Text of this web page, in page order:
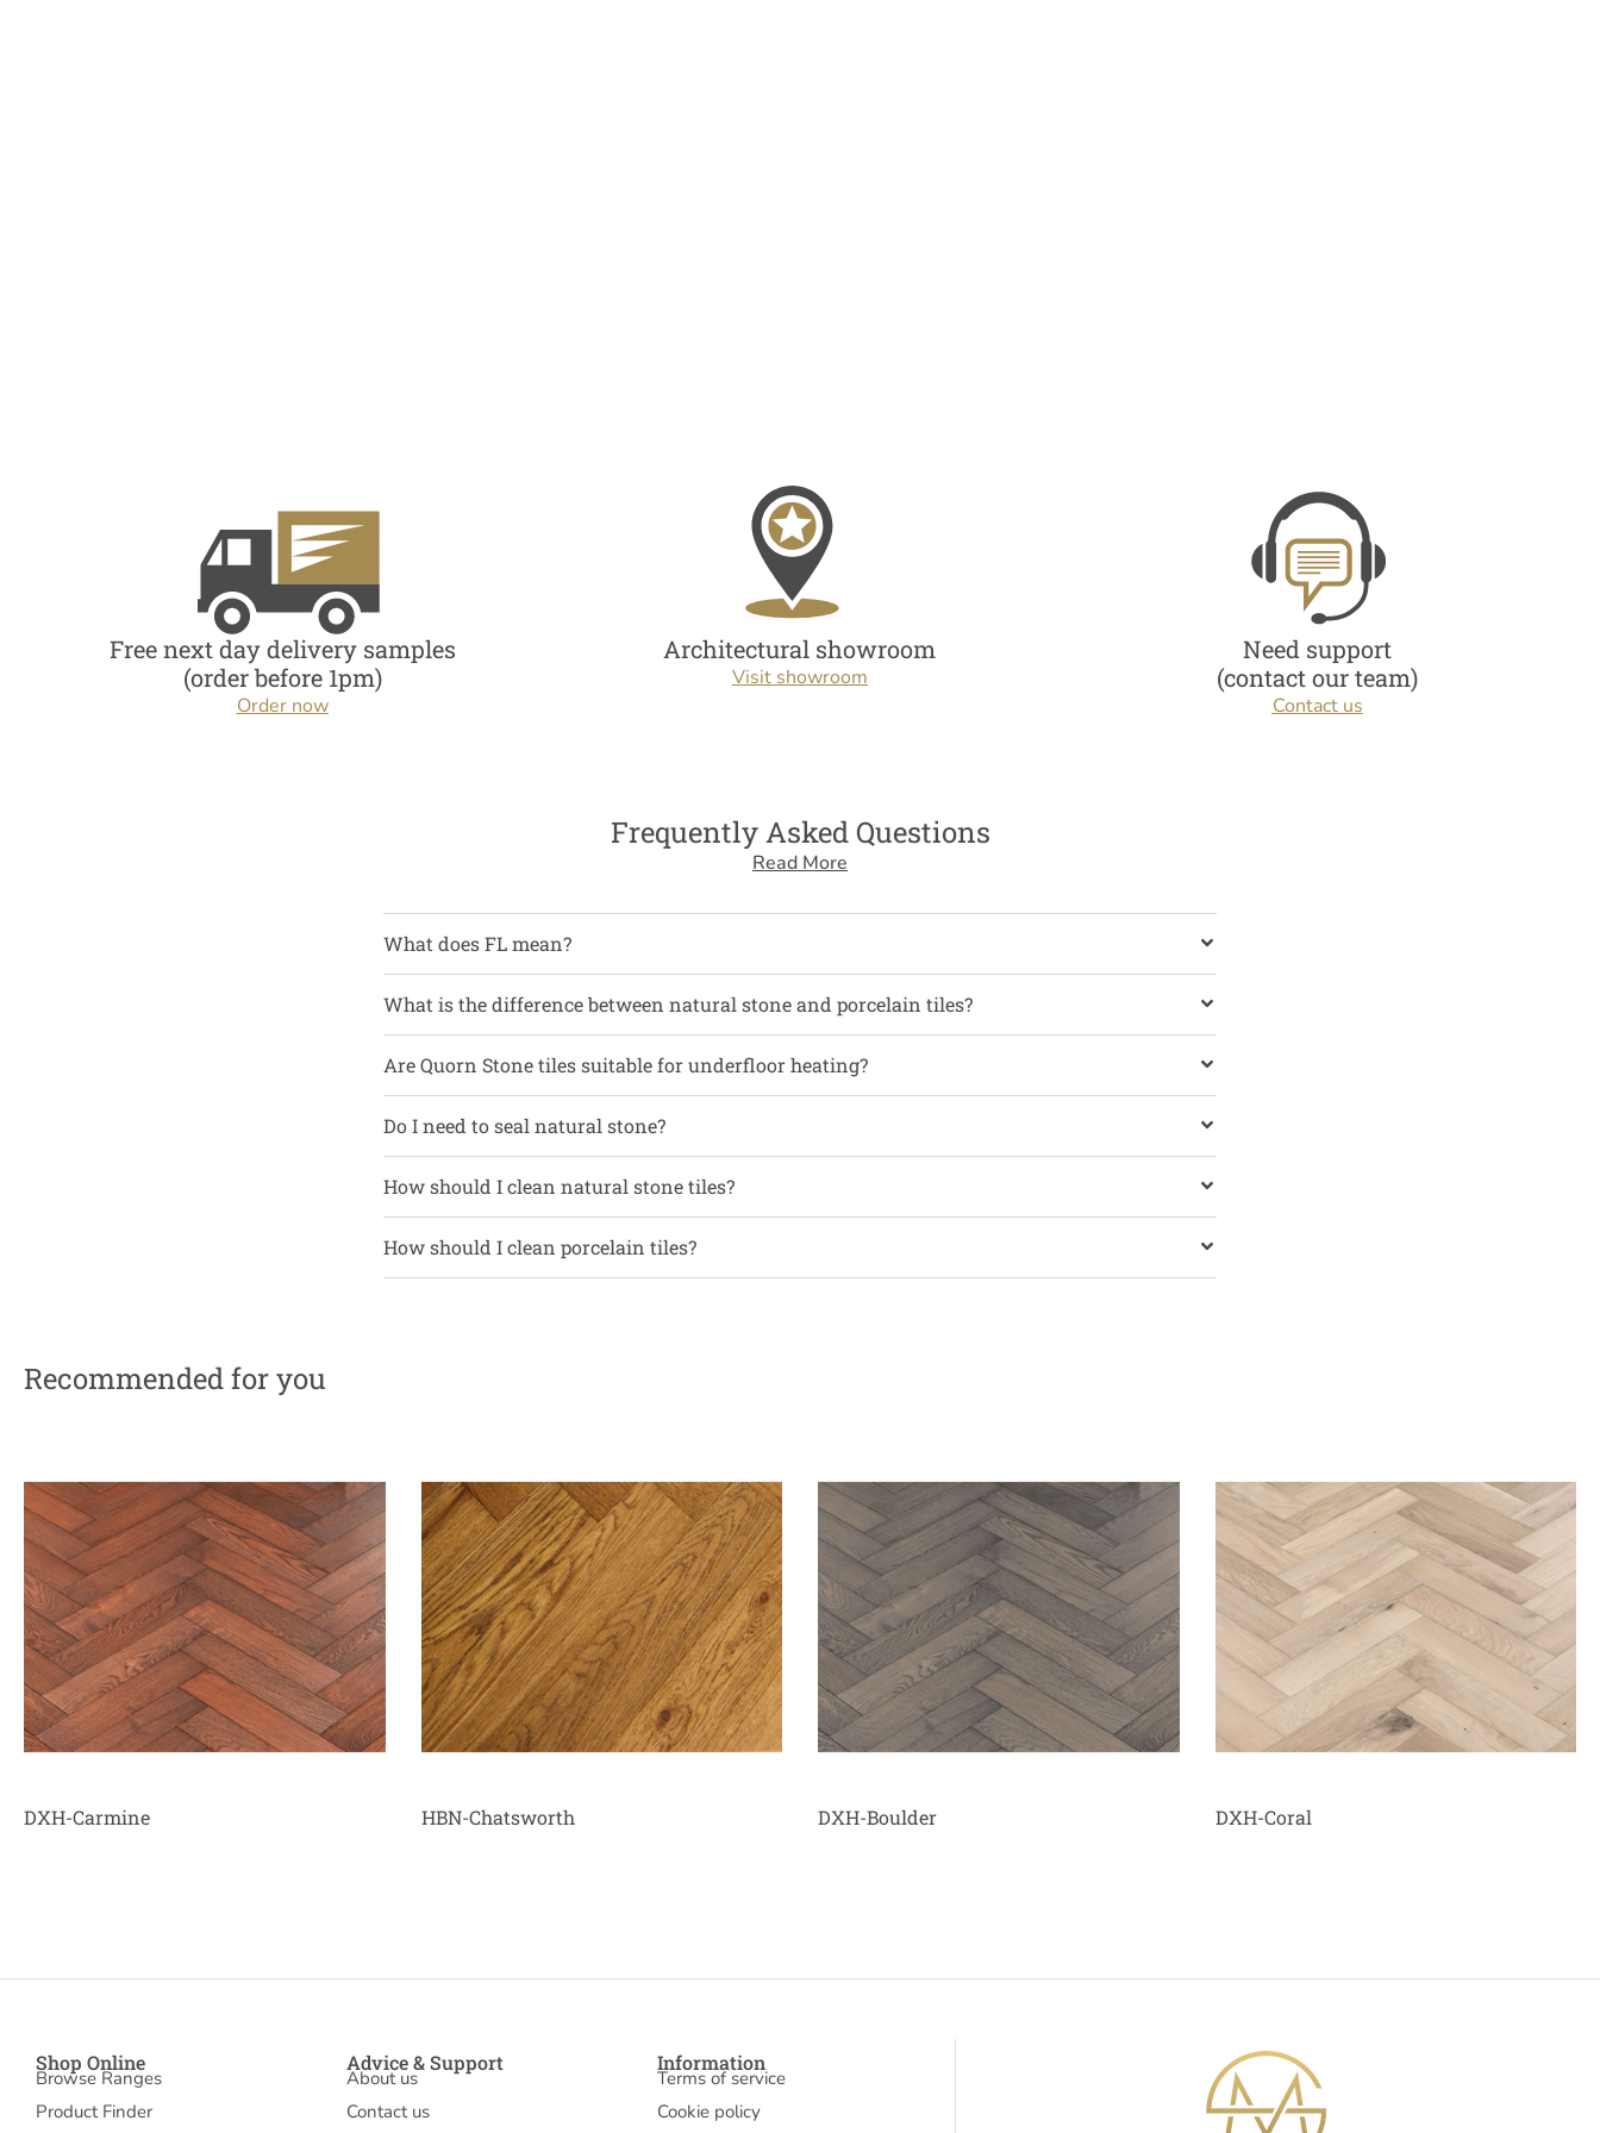
Free next day delivery samples
(order before 1pm)
Order now
Architectural showroom
Visit showroom
Need support
(contact our team)
Contact us
Frequently Asked Questions
Read More
What does FL mean?
What is the difference between natural stone and porcelain tiles?
Are Quorn Stone tiles suitable for underfloor heating?
Do I need to seal natural stone?
How should I clean natural stone tiles?
How should I clean porcelain tiles?
Recommended for you
DXH-Carmine HBN-Chatsworth DXH-Boulder DXH-Coral
Shop Online
Browse Ranges
Product Finder
Advice & Support
About us
Contact us
Information
Terms of service
Cookie policy